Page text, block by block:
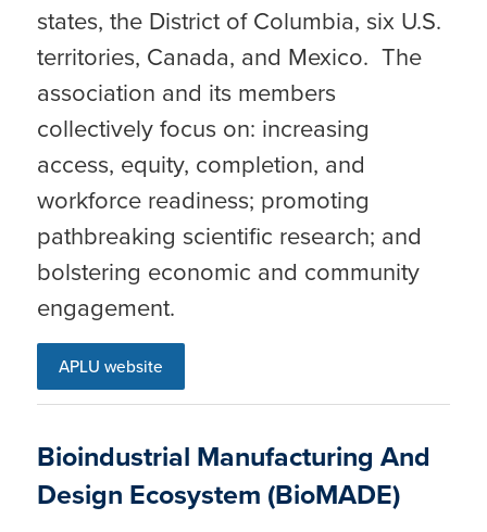
states, the District of Columbia, six U.S.
territories, Canada, and Mexico. The
association and its members
collectively focus on: increasing
access, equity, completion, and
workforce readiness; promoting
pathbreaking scientific research; and
bolstering economic and community
engagement.
APLU website
Bioindustrial Manufacturing And
Design Ecosystem (BioMADE)